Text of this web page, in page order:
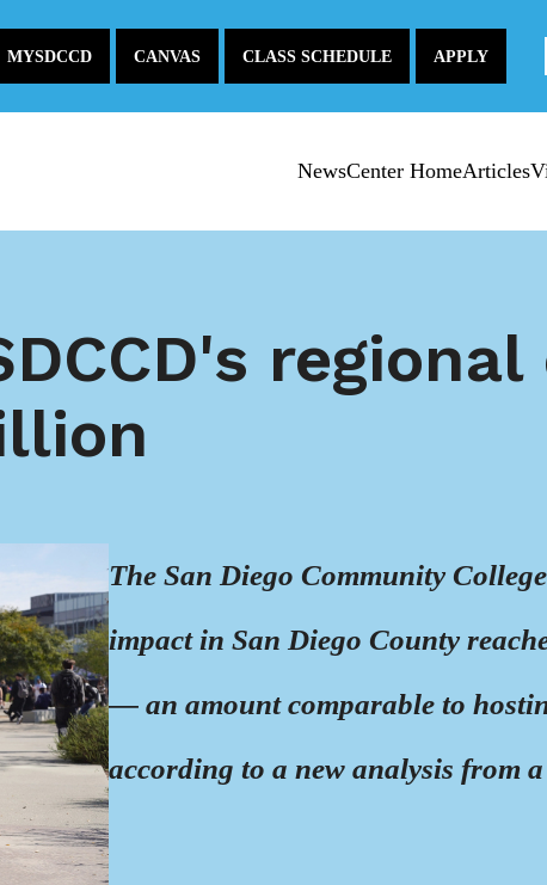
MYSDCCD CANVAS CLASS SCHEDULE APPLY
NewsCenter HomeArticles
The San Diego Community
impact in San Diego County
— an amount comparable to
according to a new analysis from